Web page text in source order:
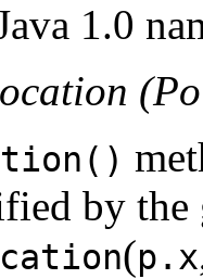
1.0
by
(p.x